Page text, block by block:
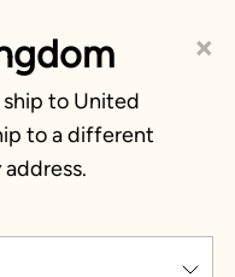
×
ship to United
to a different